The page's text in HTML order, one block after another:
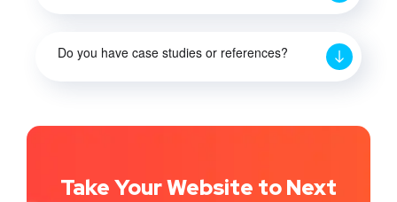
Do you have case studies or references?
Take Your Website to Next